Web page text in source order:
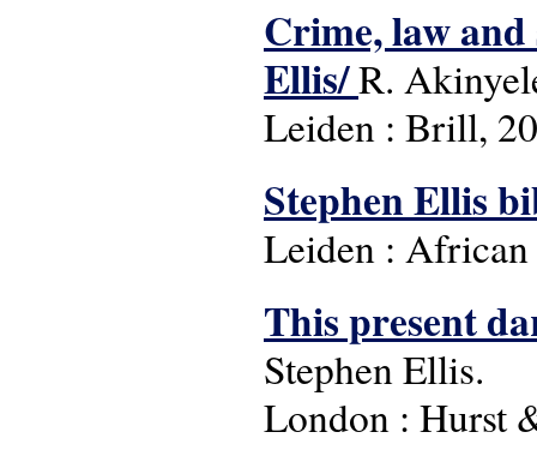
Crime, law and
Ellis/R.
Leiden : Brill,
Stephen Ellis
Leiden : African
This present
Stephen Ellis.
London : Hurst